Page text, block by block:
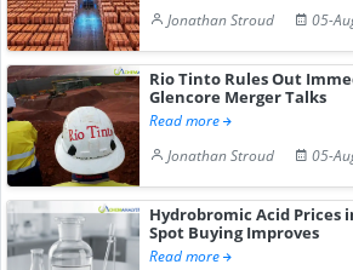
Jonathan Stroud
05-
Rio Tinto Rules Out
Glencore Merger Talks
Read more
Jonathan Stroud
05-
Hydrobromic Acid Prices
Spot Buying Improves
Read more